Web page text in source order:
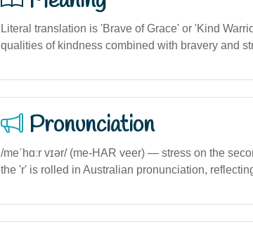
Literal translation is 'Brave of Grace' or 'Kind
qualities of kindness combined with bravery and
Pronunciation
/meˈhɑːr vɪər/ (me-HAR veer) — stress on the
the 'r' is rolled in Australian pronunciation,